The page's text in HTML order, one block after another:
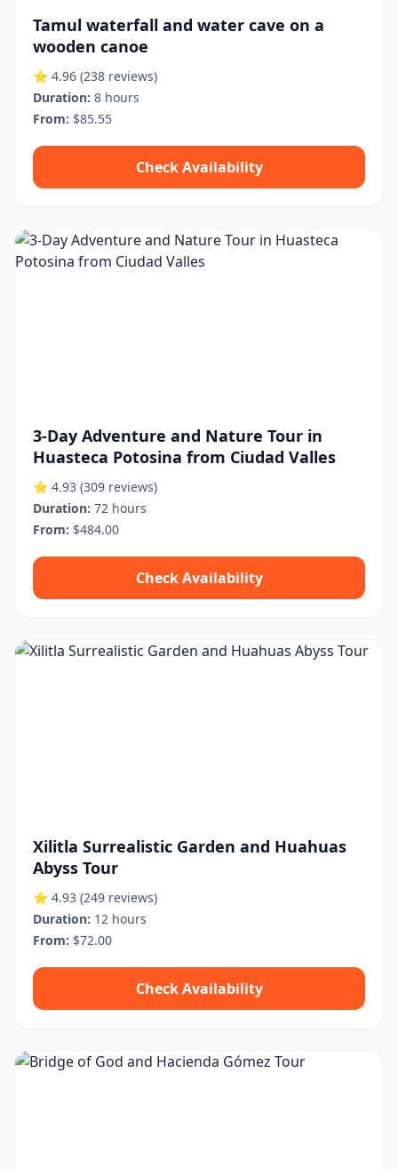
Tamul waterfall and water cave on a
wooden canoe
⭐ 4.96 (238 reviews)
Duration: 8 hours
From: $85.55
Check Availability
3-Day Adventure and Nature Tour in
Huasteca Potosina from Ciudad Valles
⭐ 4.93 (309 reviews)
Duration: 72 hours
From: $484.00
Check Availability
Xilitla Surrealistic Garden and Huahuas
Abyss Tour
⭐ 4.93 (249 reviews)
Duration: 12 hours
From: $72.00
Check Availability